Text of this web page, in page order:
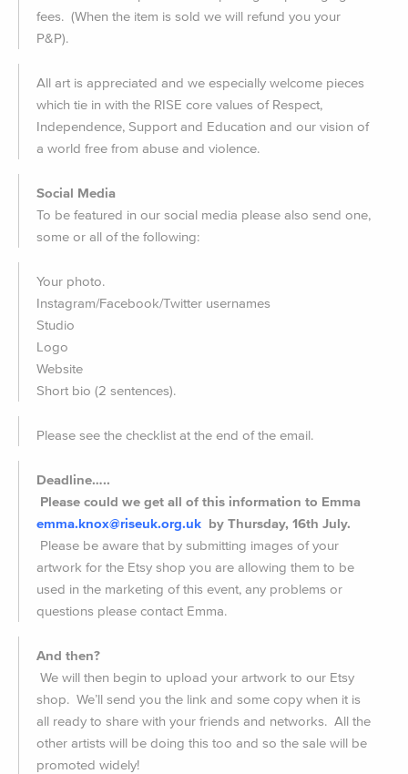
fees. (When the item is sold we will refund you your
P&P).
All art is appreciated and we especially welcome pieces
which tie in with the RISE core values of Respect,
Independence, Support and Education and our vision of
a world free from abuse and violence.
Social Media
To be featured in our social media please also send one,
some or all of the following:
Your photo.
Instagram/Facebook/Twitter usernames
Studio
Logo
Website
Short bio (2 sentences).
Please see the checklist at the end of the email.
Deadline…..
Please could we get all of this information to Emma
emma.knox@riseuk.org.uk by Thursday, 16th July.
Please be aware that by submitting images of your
artwork for the Etsy shop you are allowing them to be
used in the marketing of this event, any problems or
questions please contact Emma.
And then?
We will then begin to upload your artwork to our Etsy
shop. We’ll send you the link and some copy when it is
all ready to share with your friends and networks. All the
other artists will be doing this too and so the sale will be
promoted widely!